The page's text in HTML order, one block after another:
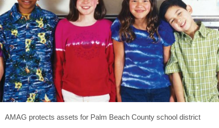
AMAG protects assets for Palm Beach County school district